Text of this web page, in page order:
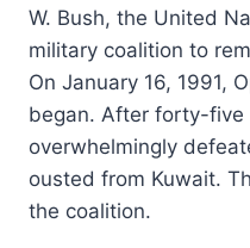
W. Bush, the United
military coalition to
On January 16, 1991,
began. After forty-five
overwhelmingly
ousted from Kuwait.
the coalition.